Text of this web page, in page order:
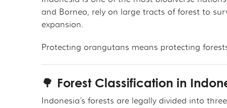
THE ORANGUTAN
TAX
and Borneo, rely on large tracts of forest to
expansion.
Protecting orangutans means protecting
🌳 Forest Classification in
Indonesia’s forests are legally divided into